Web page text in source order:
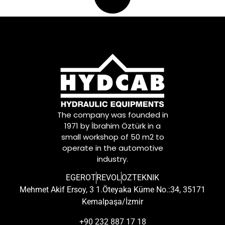
The company was founded in
1971 by İbrahim Öztürk in a
small workshop of 50 m2 to
operate in the automotive
industry.
EGEROTREVOLOZTEKNIK
Mehmet Akif Ersoy, 3 1.Öteyaka Küme No.:34, 35171
Kemalpaşa/İzmir
+90 232 887 17 18